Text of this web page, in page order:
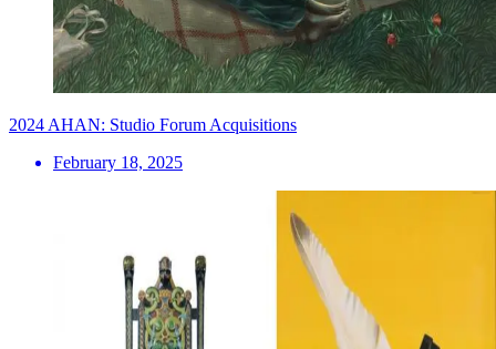
2024 AHAN: Studio Forum Acquisitions
February 18, 2025